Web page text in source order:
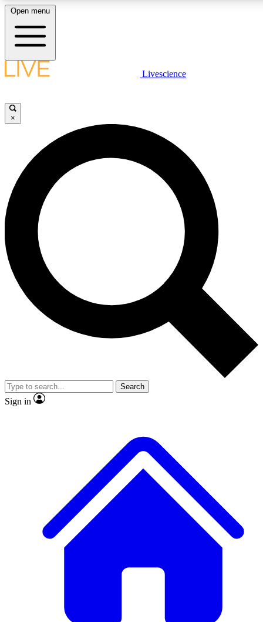
LIVE SCIENCE PLUS
JOIN FREE
LIVE SCIENCE PRO
Unlimited access to our exclusive features, expert analysis and in-depth
interviews, all ad-free
Exclusive, original
Member-only
JOIN LIVE SCIENCE PRO
Open menu
Livescience
×
Search
Sign in